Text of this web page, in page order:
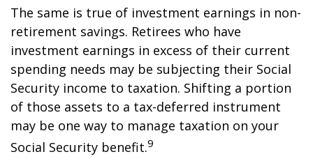
The same is true of investment earnings in non-
retirement savings. Retirees who have
investment earnings in excess of their current
spending needs may be subjecting their Social
Security income to taxation. Shifting a portion
of those assets to a tax-deferred instrument
may be one way to manage taxation on your
Social Security benefit.9